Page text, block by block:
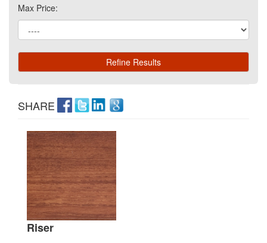
Max Price:
SHARE
Riser